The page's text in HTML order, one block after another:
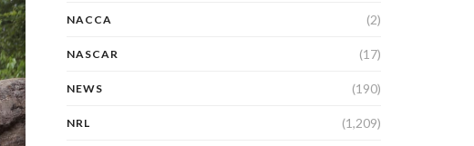
NACCA (2)
NASCAR (17)
NEWS (190)
NRL (1,209)